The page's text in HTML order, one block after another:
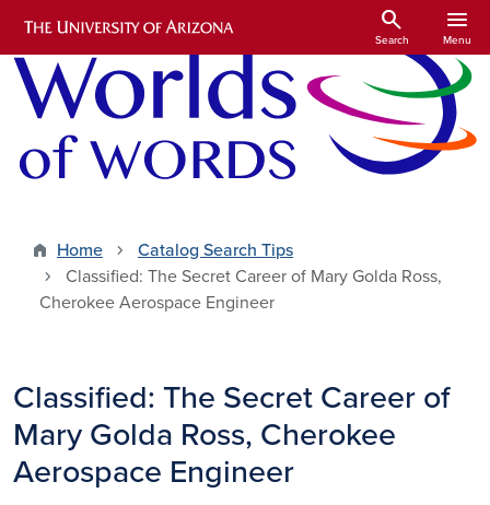
Skip to main content
search
Search
menu
Menu
Home
Catalog Search Tips
Classified: The Secret Career of Mary Golda Ross,
Cherokee Aerospace Engineer
Classified: The Secret Career of
Mary Golda Ross, Cherokee
Aerospace Engineer